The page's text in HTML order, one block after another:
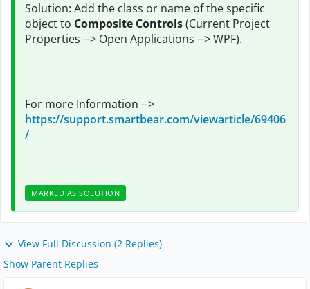
Solution: Add the class or name of the specific
object to Composite Controls(Current Project
Properties --> Open Applications --> WPF).
For more Information -->
https://support.smartbear.com/viewarticle/69406
/
MARKED AS SOLUTION
View Full Discussion (2 Replies)
Show Parent Replies